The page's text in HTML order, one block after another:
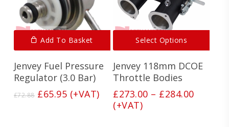
Add To Basket
Jenvey Fuel Pressure
Regulator (3.0 Bar)
£72.88 Original
£65.95Current
(+VAT)
Select Options
Jenvey 118mm DCOE
Throttle Bodies
£273.00 – £284.00Price
(+VAT)